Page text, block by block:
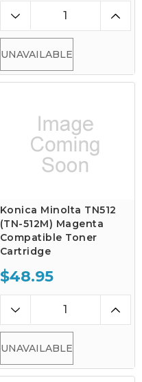
UNAVAILABLE
Konica Minolta TN512
(TN-512M) Magenta
Compatible Toner
Cartridge
$48.95
UNAVAILABLE